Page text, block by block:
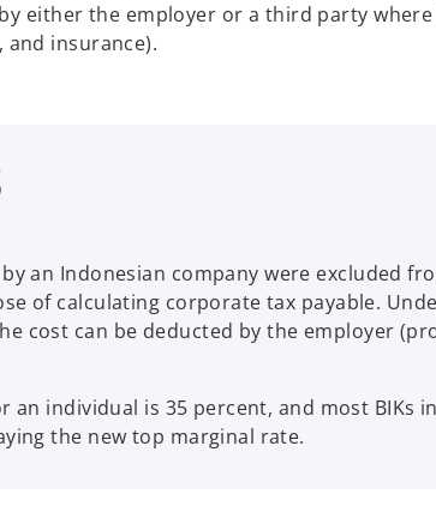
either the employer or a third party
and insurance).
an Indonesian company were excluded
of calculating corporate tax payable.
cost can be deducted by the employer
individual is 35 percent, and most BIKs
the new top marginal rate.